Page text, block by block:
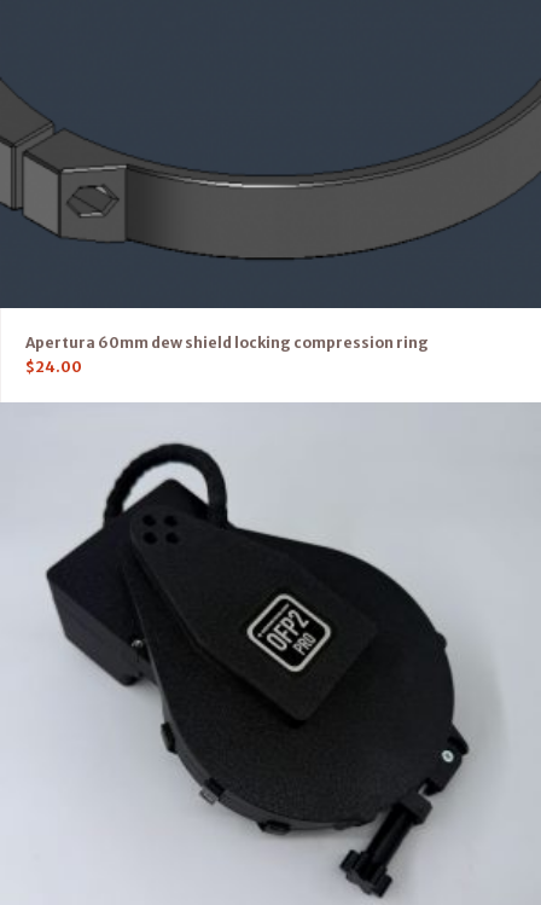
Apertura 60mm dew shield locking compression ring
$24.00